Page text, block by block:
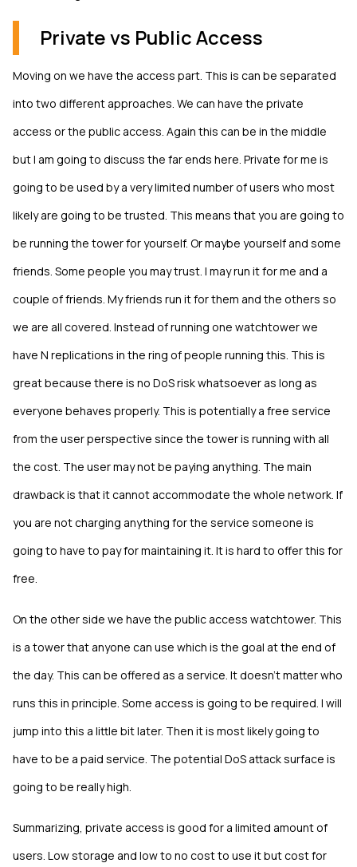
Private vs Public Access
Moving on we have the access part. This is can be separated
into two different approaches. We can have the private
access or the public access. Again this can be in the middle
but I am going to discuss the far ends here. Private for me is
going to be used by a very limited number of users who most
likely are going to be trusted. This means that you are going to
be running the tower for yourself. Or maybe yourself and some
friends. Some people you may trust. I may run it for me and a
couple of friends. My friends run it for them and the others so
we are all covered. Instead of running one watchtower we
have N replications in the ring of people running this. This is
great because there is no DoS risk whatsoever as long as
everyone behaves properly. This is potentially a free service
from the user perspective since the tower is running with all
the cost. The user may not be paying anything. The main
drawback is that it cannot accommodate the whole network. If
you are not charging anything for the service someone is
going to have to pay for maintaining it. It is hard to offer this for
free.
On the other side we have the public access watchtower. This
is a tower that anyone can use which is the goal at the end of
the day. This can be offered as a service. It doesn’t matter who
runs this in principle. Some access is going to be required. I will
jump into this a little bit later. Then it is most likely going to
have to be a paid service. The potential DoS attack surface is
going to be really high.
Summarizing, private access is good for a limited amount of
users. Low storage and low to no cost to use it but cost for